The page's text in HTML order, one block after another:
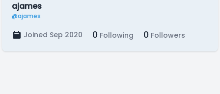
ajames
@ajames
Joined Sep 2020 0 Following 0 Followers